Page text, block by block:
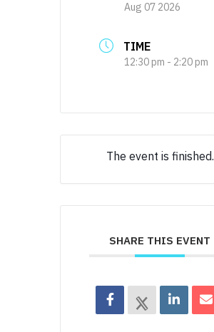
Aug 07 2026
TIME
12:30 pm - 2:20 pm
The event is finished.
SHARE THIS EVENT